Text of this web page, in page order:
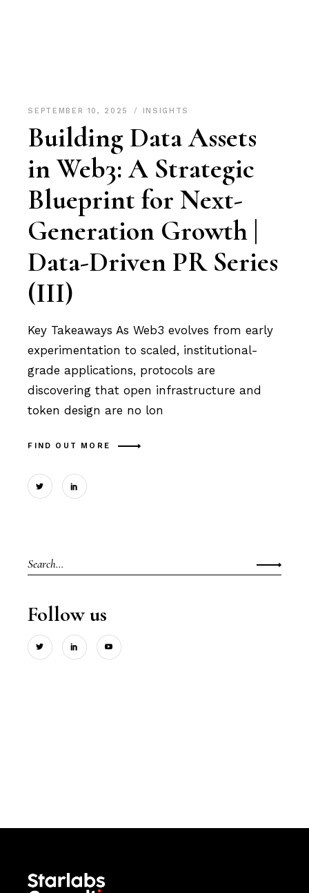
SEPTEMBER 10, 2025 INSIGHTS
Building Data Assets
in Web3: A Strategic
Blueprint for Next-
Generation Growth |
Data-Driven PR Series
(III)
Key Takeaways As Web3 evolves from early
experimentation to scaled, institutional-
grade applications, protocols are
discovering that open infrastructure and
token design are no lon
FIND OUT MORE
Search
for:
Follow us